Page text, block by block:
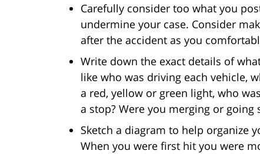
Carefully consider too what you
undermine your case. Consider
after the accident as you
Write down the exact details of
like who was driving each vehicle,
a red, yellow or green light, who
a stop? Were you merging or
Sketch a diagram to help organize
When you were first hit you were